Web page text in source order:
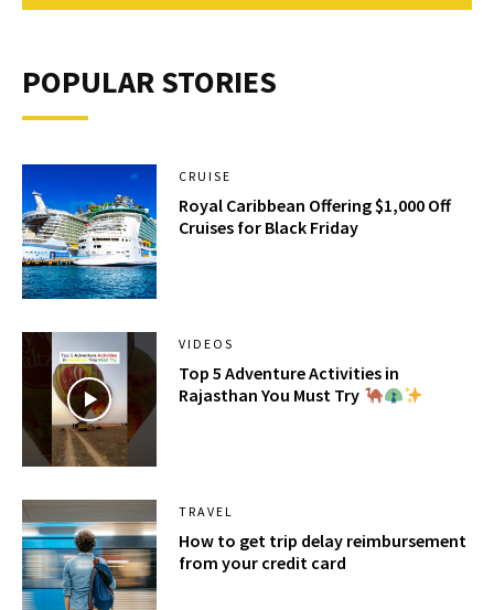
POPULAR STORIES
CRUISE
Royal Caribbean Offering $1,000 Off
Cruises for Black Friday
VIDEOS
Top 5 Adventure Activities in
Rajasthan You Must Try
TRAVEL
How to get trip delay reimbursement
from your credit card